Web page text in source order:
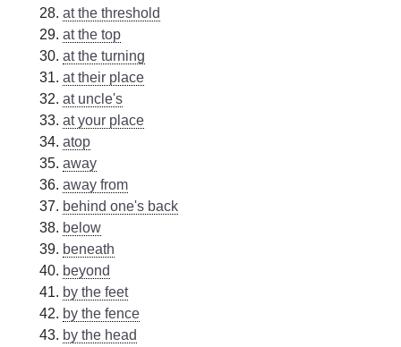
at the threshold
at the top
at the turning
at their place
at uncle's
at your place
atop
away
away from
behind one's back
below
beneath
beyond
by the feet
by the fence
by the head